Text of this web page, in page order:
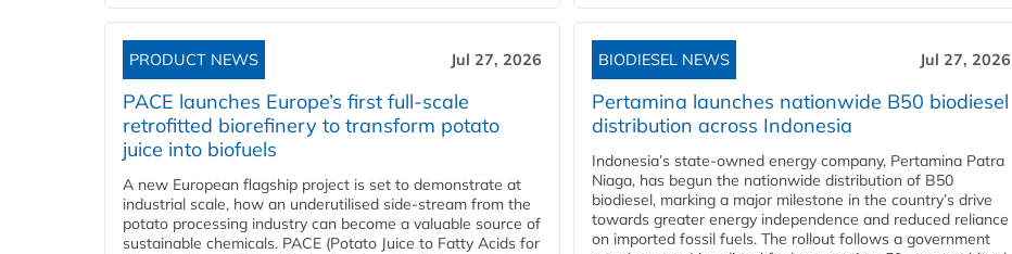
PRODUCT NEWS Jul 27, 2026
PACE launches Europe’s first full-scale
retrofitted biorefinery to transform potato
juice into biofuels
A new European flagship project is set to demonstrate at
industrial scale, how an underutilised side-stream from the
potato processing industry can become a valuable source of
sustainable chemicals. PACE (Potato Juice to Fatty Acids for
BIODIESEL NEWS Jul 27, 2026
Pertamina launches nationwide B50 biodiesel
distribution across Indonesia
Indonesia’s state-owned energy company, Pertamina Patra
Niaga, has begun the nationwide distribution of B50
biodiesel, marking a major milestone in the country’s drive
towards greater energy independence and reduced reliance
on imported fossil fuels. The rollout follows a government